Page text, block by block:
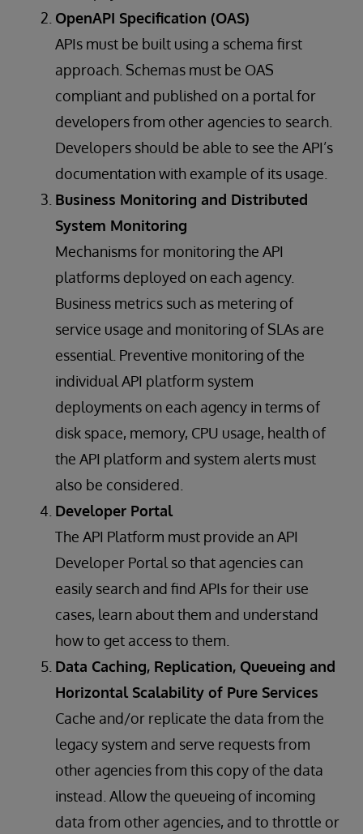
OpenAPI Specification (OAS)
APIs must be built using a schema first
approach. Schemas must be OAS
compliant and published on a portal for
developers from other agencies to search.
Developers should be able to see the API’s
documentation with example of its usage.
Business Monitoring and Distributed
System Monitoring
Mechanisms for monitoring the API
platforms deployed on each agency.
Business metrics such as metering of
service usage and monitoring of SLAs are
essential. Preventive monitoring of the
individual API platform system
deployments on each agency in terms of
disk space, memory, CPU usage, health of
the API platform and system alerts must
also be considered.
Developer Portal
The API Platform must provide an API
Developer Portal so that agencies can
easily search and find APIs for their use
cases, learn about them and understand
how to get access to them.
Data Caching, Replication, Queueing and
Horizontal Scalability of Pure Services
Cache and/or replicate the data from the
legacy system and serve requests from
other agencies from this copy of the data
instead. Allow the queueing of incoming
data from other agencies, and to throttle or